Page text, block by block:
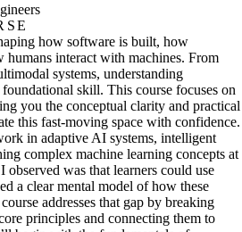
how software is built, how
humans interact with machines. From
systems, understanding
skill. This course focuses on
you the conceptual clarity and practical
this fast-moving space with confidence.
in adaptive AI systems, intelligent
complex machine learning concepts at
observed was that learners could use
a clear mental model of how these
addresses that gap by breaking
principles and connecting them to